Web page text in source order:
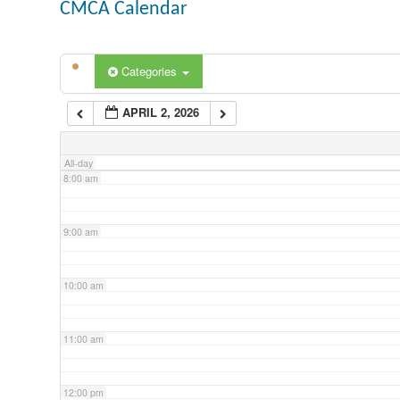
CMCA Calendar
Categories
APRIL 2, 2026
All-day
5:00 am
6:00 am
7:00 am
8:00 am
9:00 am
10:00 am
11:00 am
12:00 pm